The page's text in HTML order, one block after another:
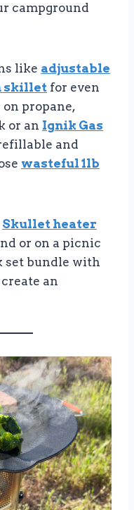
campground
like adjustable
skillet for even
propane,
or an Ignik Gas
and
wasteful 1lb
Skullet heater
or on a picnic
set bundle with
an